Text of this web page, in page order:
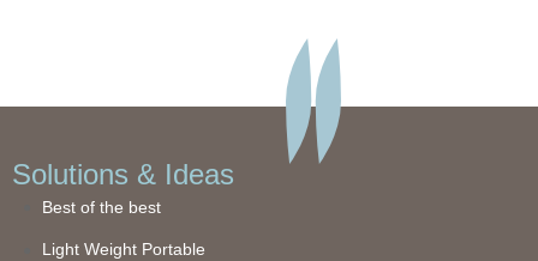
Solutions & Ideas
Best of the best
Light Weight Portable